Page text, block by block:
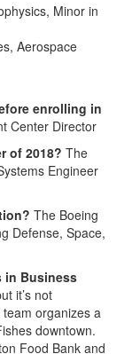
Minor in
Aerospace
enrolling in
Center Director
of 2018? The
Engineer
The Boeing
Defense, Space,
in Business
it’s not
organizes a
downtown.
Food Bank and